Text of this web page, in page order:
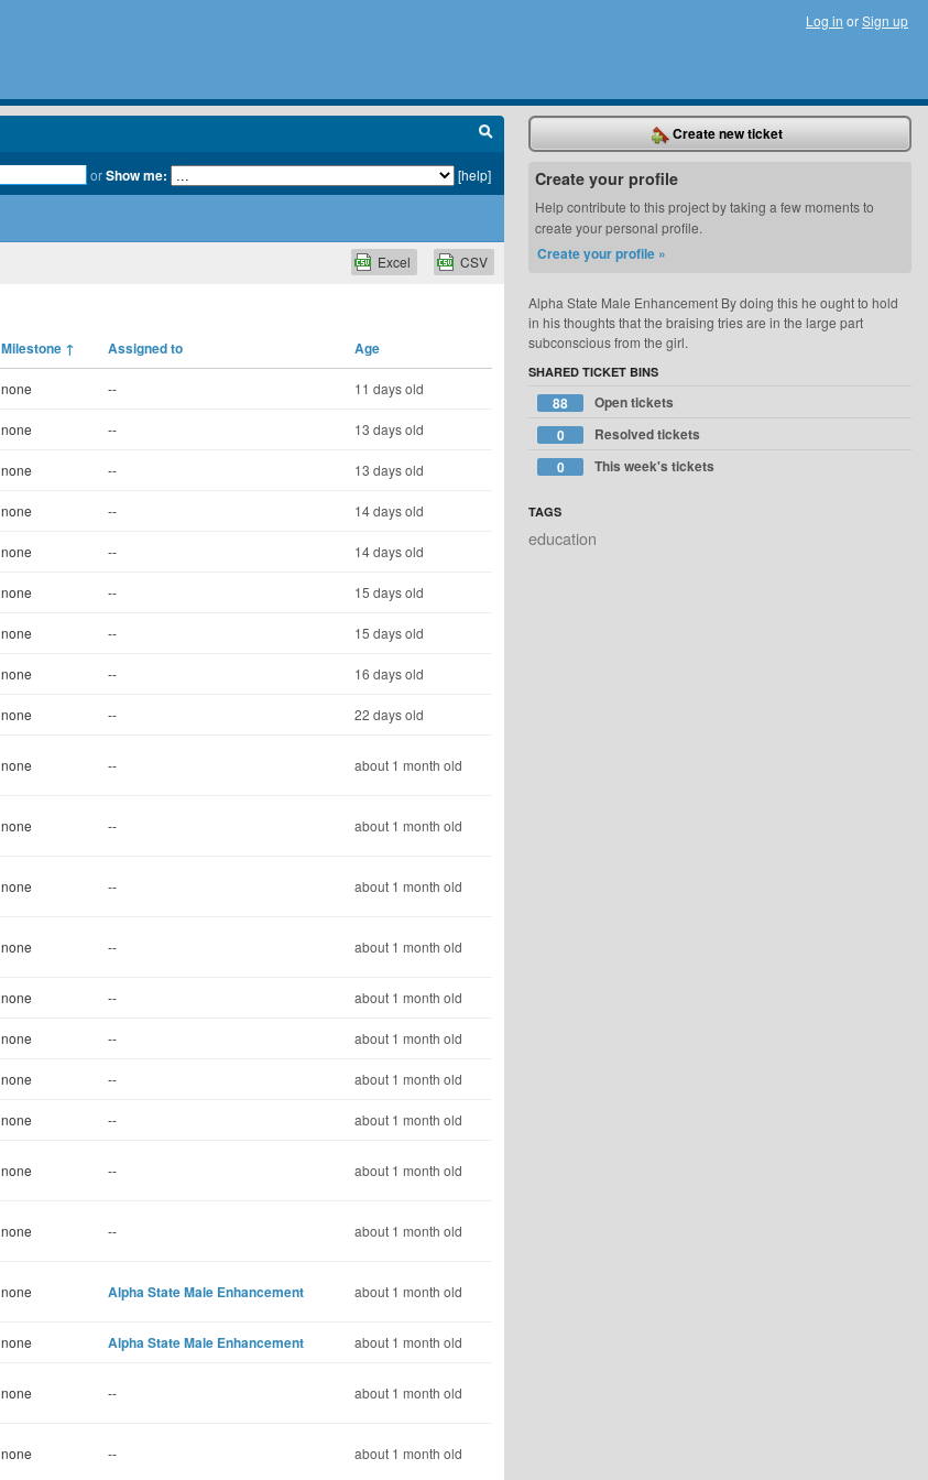
Log in orSign up
orShow me: [help]
CSV
Excel
Milestone ↑ Assigned to Age
none -- 11 days old
none -- 13 days old
none -- 13 days old
none -- 14 days old
none -- 14 days old
none -- 15 days old
none -- 15 days old
none -- 16 days old
none -- 22 days old
none -- about 1 month old
none -- about 1 month old
none -- about 1 month old
none -- about 1 month old
none -- about 1 month old
none -- about 1 month old
none -- about 1 month old
none -- about 1 month old
none -- about 1 month old
none -- about 1 month old
none Alpha State Male Enhancement about 1 month old
none Alpha State Male Enhancement about 1 month old
none -- about 1 month old
none -- about 1 month old
Create new ticket
Create your profile
Help contribute to this project by taking a few moments to
create your personal profile.
Create your profile »
Alpha State Male Enhancement By doing this he ought to hold
in his thoughts that the braising tries are in the large part
subconscious from the girl.
SHARED TICKET BINS
88
Open tickets
0
Resolved tickets
0
This week's tickets
TAGS
education